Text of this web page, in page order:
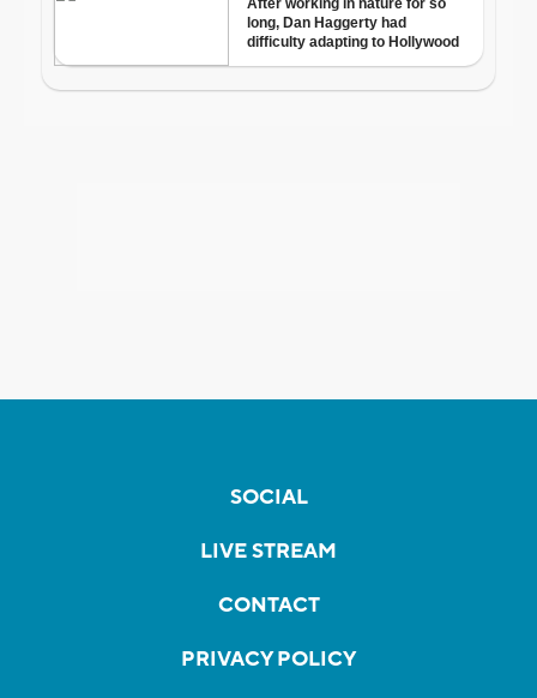
SOCIAL
LIVE STREAM
CONTACT
PRIVACY POLICY